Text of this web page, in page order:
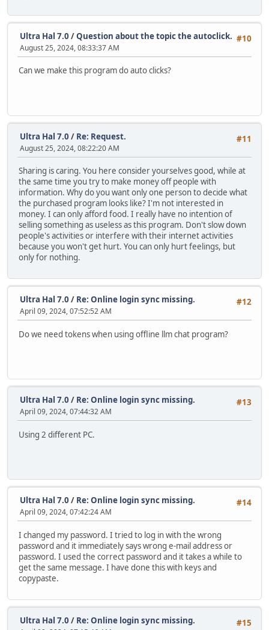
#10
Ultra Hal 7.0 /Question about the topic the autoclick.
August 25, 2024, 08:33:37 AM
Can we make this program do auto clicks?
#11
Ultra Hal 7.0 / Re: Request.
August 25, 2024, 08:22:20 AM
Sharing is caring. You here consider yourselves good, while at
the same time you try to make money off people with
information. Why do you want only one person to decide what
the purchased program looks like? I'm not interested in
money. I can only afford food. I really have no intention of
selling something as useless as this program. Don't slow down
people's activities or interfere with their internet activities
because you won't get hurt. You can only hurt feelings, but
only for nothing.
#12
Ultra Hal 7.0 / Re: Online login sync missing.
April 09, 2024, 07:52:52 AM
Do we need tokens when using offline llm chat program?
#13
Ultra Hal 7.0 / Re: Online login sync missing.
April 09, 2024, 07:44:32 AM
Using 2 different PC.
#14
Ultra Hal 7.0 / Re: Online login sync missing.
April 09, 2024, 07:42:24 AM
I changed my password. I tried to log in with the wrong
password and it immediately says wrong e-mail address or
password. I used the correct password and it takes a while to
get the same message. I have done this with keys and
copypaste.
#15
Ultra Hal 7.0 / Re: Online login sync missing.